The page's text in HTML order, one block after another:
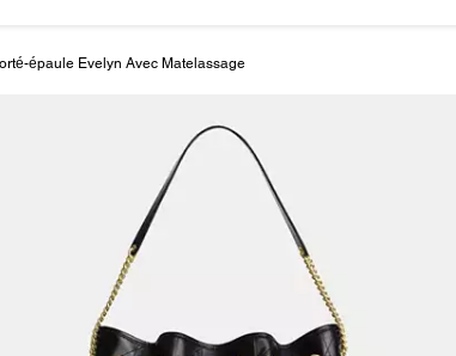
épaule Evelyn Avec Matelassage